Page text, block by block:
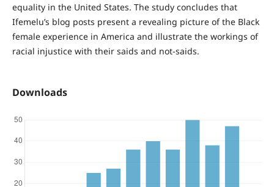
equality in the United States. The study concludes that
Ifemelu’s blog posts present a revealing picture of the Black
female experience in America and illustrate the workings of
racial injustice with their saids and not-saids.
Downloads